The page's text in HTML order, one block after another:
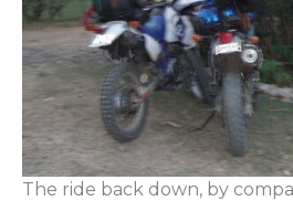
The ride back down, by